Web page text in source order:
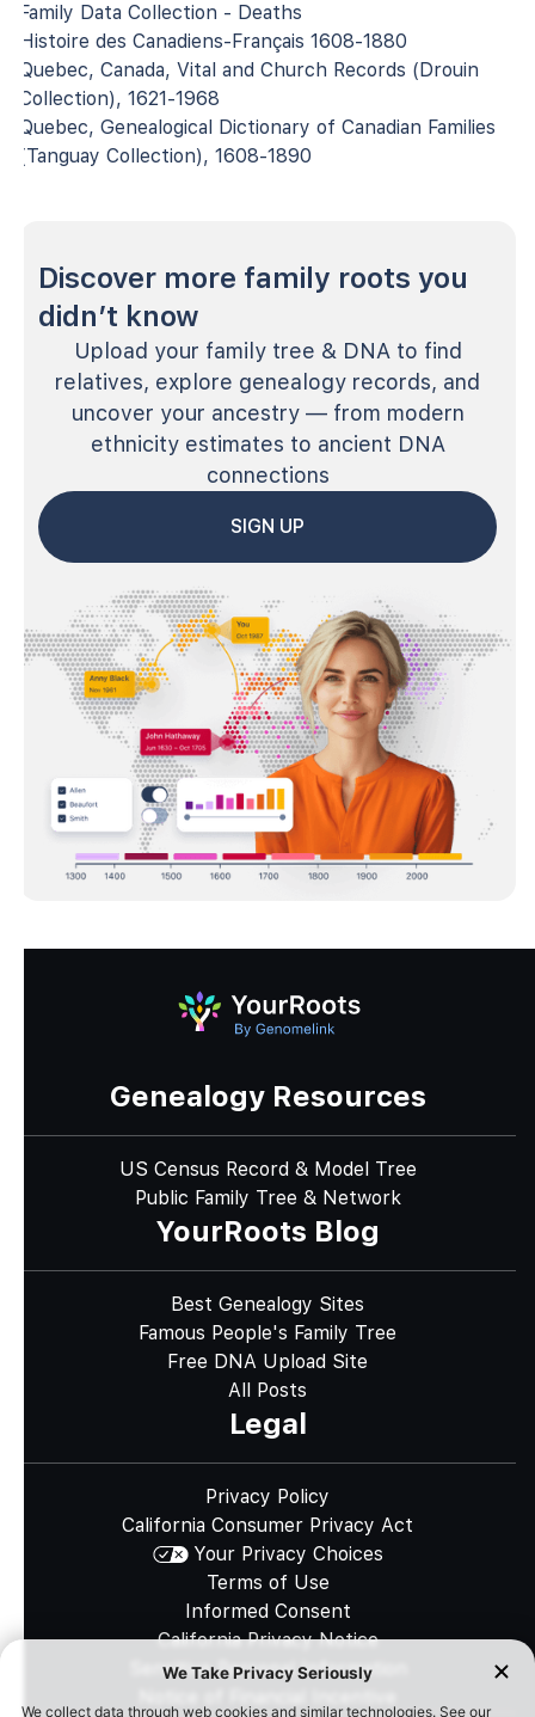
Family Data Collection - Deaths
Histoire des Canadiens-Français 1608-1880
Quebec, Canada, Vital and Church Records (Drouin
Collection), 1621-1968
Quebec, Genealogical Dictionary of Canadian Families
(Tanguay Collection), 1608-1890
Discover more family roots you
didn’t know
Upload your family tree & DNA to find
relatives, explore genealogy records, and
uncover your ancestry — from modern
ethnicity estimates to ancient DNA
connections
SIGN UP
Genealogy Resources
US Census Record & Model Tree
Public Family Tree & Network
YourRoots Blog
Best Genealogy Sites
Famous People's Family Tree
Free DNA Upload Site
All Posts
Legal
Privacy Policy
California Consumer Privacy Act
Your Privacy Choices
Terms of Use
Informed Consent
California Privacy Notice
Sensitive Personal Information